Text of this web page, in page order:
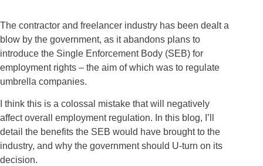
The contractor and freelancer industry has been dealt a
blow by the government, as it abandons plans to
introduce the Single Enforcement Body (SEB) for
employment rights – the aim of which was to regulate
umbrella companies.
I think this is a colossal mistake that will negatively
affect overall employment regulation. In this blog, I’ll
detail the benefits the SEB would have brought to the
industry, and why the government should U-turn on its
decision.